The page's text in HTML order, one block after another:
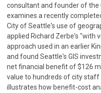
consultant and founder of the
examines a recently
City of Seattle's use of
applied Richard Zerbe's "with
approach used in an earlier
and found Seattle's GIS
net financial benefit of $126
value to hundreds of city staff
illustrates how benefit-cost